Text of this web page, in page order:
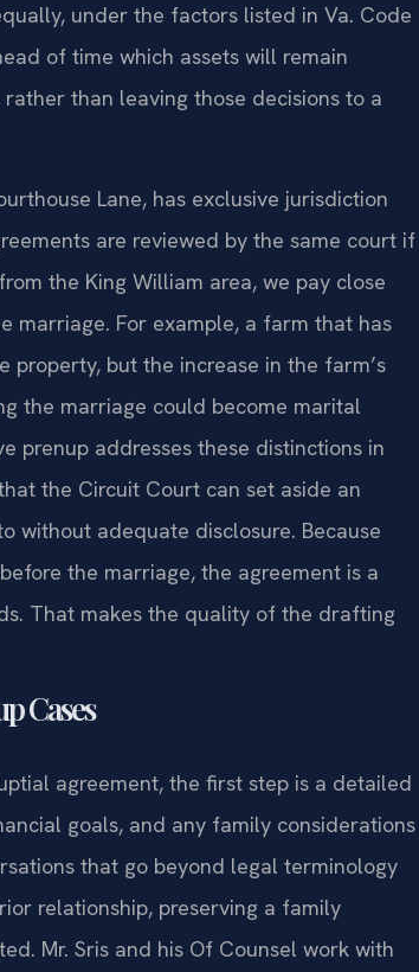
under the factors listed in Va. Code
of time which assets will remain
than leaving those decisions to a
Lane, has exclusive jurisdiction
are reviewed by the same court if
the King William area, we pay close
marriage. For example, a farm that has
property, but the increase in the farm’s
the marriage could become marital
prenup addresses these distinctions in
the Circuit Court can set aside an
without adequate disclosure. Because
the marriage, the agreement is a
That makes the quality of the drafting
Cases
agreement, the first step is a detailed
goals, and any family considerations
that go beyond legal terminology
relationship, preserving a family
Mr. Sris and his Of Counsel work with